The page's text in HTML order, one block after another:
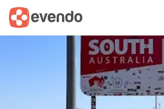
Summary Map